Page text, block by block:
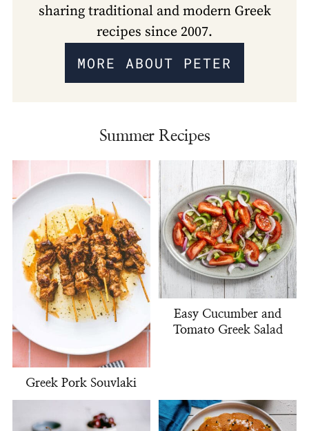
sharing traditional and modern Greek
recipes since 2007.
MORE ABOUT PETER
Summer Recipes
Greek Pork Souvlaki
Easy Cucumber and
Tomato Greek Salad